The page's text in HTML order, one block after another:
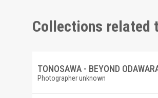
Collections related
TONOSAWA - BEYOND
Photographer unknown